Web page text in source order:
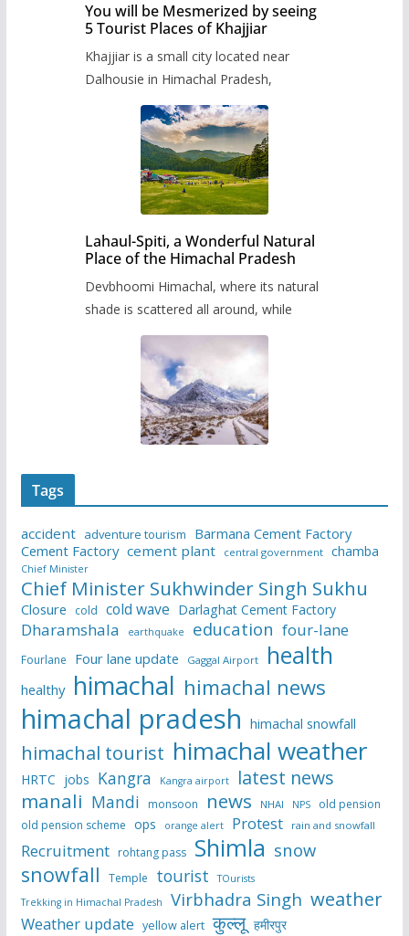
You will be Mesmerized by seeing
5 Tourist Places of Khajjiar
Khajjiar is a small city located near
Dalhousie in Himachal Pradesh,
Lahaul-Spiti, a Wonderful Natural
Place of the Himachal Pradesh
Devbhoomi Himachal, where its natural
shade is scattered all around, while
Tags
accident adventure tourism
Barmana Cement Factory
Cement Factory cement plant central government chamba
Chief Minister
Chief Minister Sukhwinder Singh Sukhu
Closure cold cold wave Darlaghat Cement Factory
Dharamshala earthquake education four-lane
Fourlane Four lane update Gaggal Airport health
healthy himachal himachal news
himachal pradesh himachal snowfall
himachal tourist himachal weather
HRTC jobs Kangra Kangra airport latest news
manali Mandi monsoon news NHAI NPS
old pension
old pension scheme ops orange alert Protest rain and snowfall
Recruitment rohtang pass Shimla snow
snowfall Temple tourist
TOurists
Trekking in Himachal Pradesh
Virbhadra Singh weather
Weather update yellow alert कुल्लू हमीरपुर